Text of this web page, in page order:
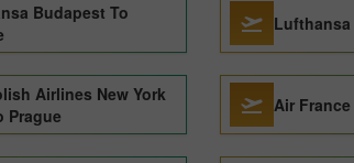
Budapest To
Lufthansa
Airlines New York
Prague
Air